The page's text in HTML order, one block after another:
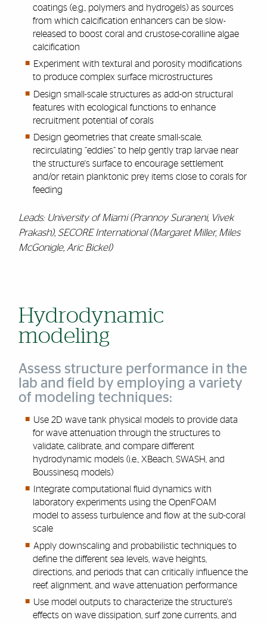
coatings (e.g., polymers and hydrogels) as sources
from which calcification enhancers can be slow-
released to boost coral and crustose-coralline algae
calcification
Experiment with textural and porosity modifications
to produce complex surface microstructures
Design small-scale structures as add-on structural
features with ecological functions to enhance
recruitment potential of corals
Design geometries that create small-scale,
recirculating “eddies” to help gently trap larvae near
the structure's surface to encourage settlement
and/or retain planktonic prey items close to corals for
feeding
Leads: University of Miami (Prannoy Suraneni, Vivek
Prakash), SECORE International (Margaret Miller, Miles
McGonigle, Aric Bickel)
Hydrodynamic
modeling
Assess structure performance in the
lab and field by employing a variety
of modeling techniques:
Use 2D wave tank physical models to provide data
for wave attenuation through the structures to
validate, calibrate, and compare different
hydrodynamic models (i.e., XBeach, SWASH, and
Boussinesq models)
Integrate computational fluid dynamics with
laboratory experiments using theOpenFOAM
model to assess turbulence and flow at the sub-coral
scale
Apply downscaling and probabilistic techniques to
define the different sea levels, wave heights,
directions, and periods that can critically influence the
reef, alignment, and wave attenuation performance
Use model outputs to characterize the structure's
effects on wave dissipation, surf zone currents, and